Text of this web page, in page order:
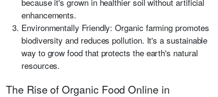
enhancements.
Environmentally Friendly: Organic farming promotes
biodiversity and reduces pollution. It's a sustainable
way to grow food that protects the earth's natural
resources.
The Rise of Organic Food Online in